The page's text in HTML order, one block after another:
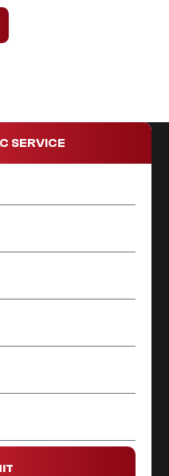
SERVICE